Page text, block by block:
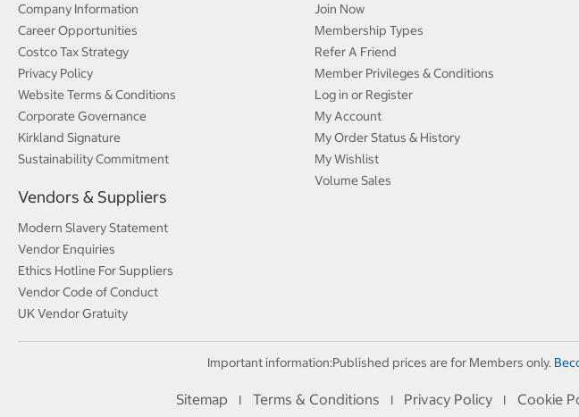
Company Information
Career Opportunities
Costco Tax Strategy
Privacy Policy
Website Terms & Conditions
Corporate Governance
Kirkland Signature
Sustainability Commitment
Vendors & Suppliers
Modern Slavery Statement
Vendor Enquiries
Ethics Hotline For Suppliers
Vendor Code of Conduct
UK Vendor Gratuity
Join Now
Membership Types
Refer A Friend
Member Privileges & Conditions
Log in or Register
My Account
My Order Status & History
My Wishlist
Volume Sales
Important information:Published prices are for Members only.
Sitemap I Terms & Conditions I Privacy Policy I Cookie